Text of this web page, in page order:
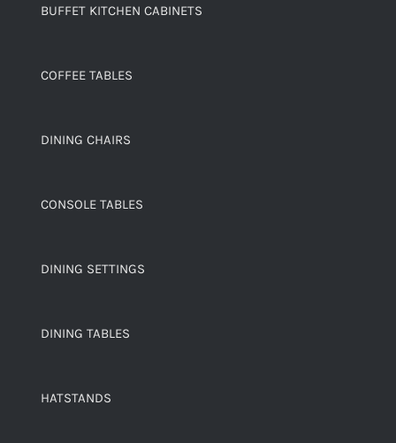
BUFFET KITCHEN CABINETS
COFFEE TABLES
DINING CHAIRS
CONSOLE TABLES
DINING SETTINGS
DINING TABLES
HATSTANDS